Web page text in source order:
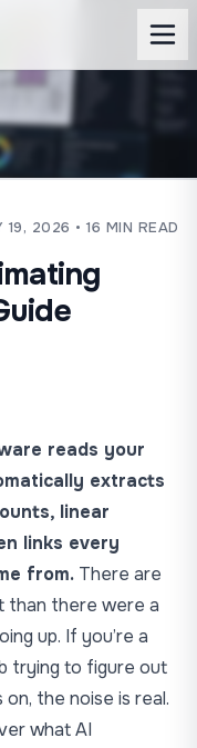
19, 2026 • 16 MIN READ
reads your
extracts
linear
links every
from. There are
than there were a
up. If you’re a
trying to figure out
the noise is real.
whatAI